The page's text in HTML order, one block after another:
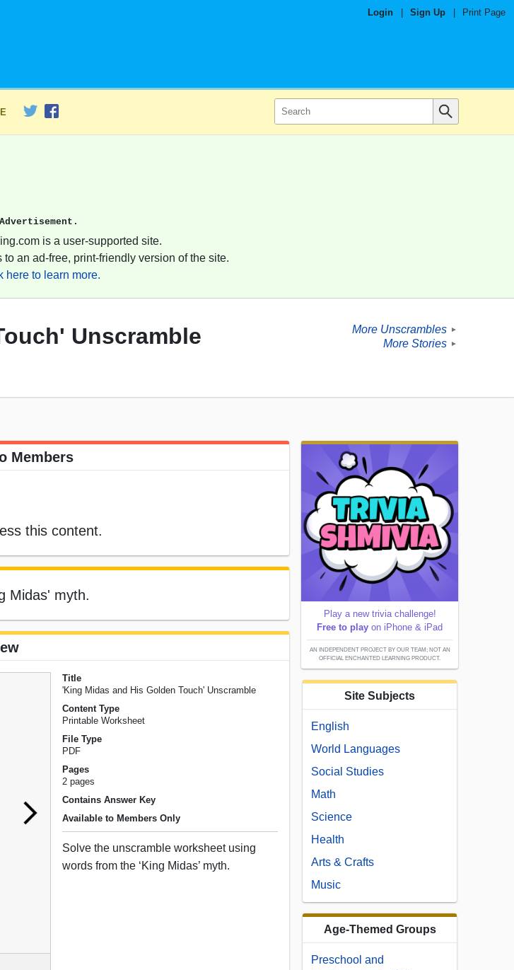
Login Sign Up Print Page
Advertisement.
is a user-supported site.
an ad-free, print-friendly version of the site.
here to learn more.
Unscramble More Unscrambles ►
More Stories ►
Members
this content.
Midas' myth.
Title
'King Midas and His Golden Touch' Unscramble
Content Type
Printable Worksheet
File Type
PDF
Pages
2 pages
Contains Answer Key
Available to Members Only
Solve the unscramble worksheet using
words from the ‘King Midas’ myth.
Play a new trivia challenge!
Free to play on iPhone & iPad
AN INDEPENDENT PROJECT BY OUR TEAM; NOT AN
OFFICIAL ENCHANTED LEARNING PRODUCT.
Site Subjects
English
World Languages
Social Studies
Math
Science
Health
Arts & Crafts
Music
Age-Themed Groups
Preschool and